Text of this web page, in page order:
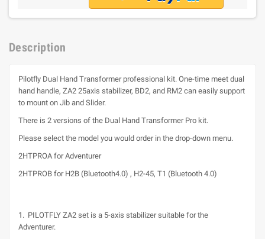
Description
Pilotfly Dual Hand Transformer professional kit. One-time meet dual
hand handle, ZA2 25axis stabilizer, BD2, and RM2 can easily support
to mount on Jib and Slider.
There is 2 versions of the Dual Hand Transformer Pro kit.
Please select the model you would order in the drop-down menu.
2HTPROA for Adventurer
2HTPROB for H2B (Bluetooth4.0) , H2-45, T1 (Bluetooth 4.0)
1. PILOTFLY ZA2 set is a 5-axis stabilizer suitable for the
Adventurer.